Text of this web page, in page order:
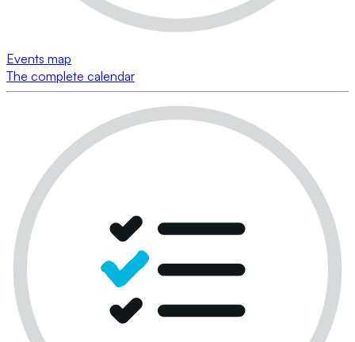
Events map
The complete calendar